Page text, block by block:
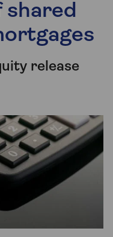
shared
release